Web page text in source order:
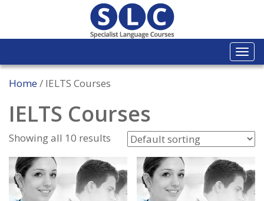
Home/ IELTS Courses
IELTS Courses
Showing all 10 results